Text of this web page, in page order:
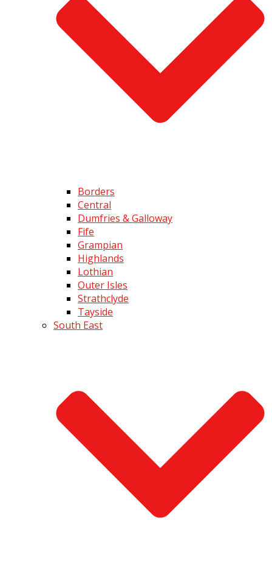
Borders
Central
Dumfries & Galloway
Fife
Grampian
Highlands
Lothian
Outer Isles
Strathclyde
Tayside
South East